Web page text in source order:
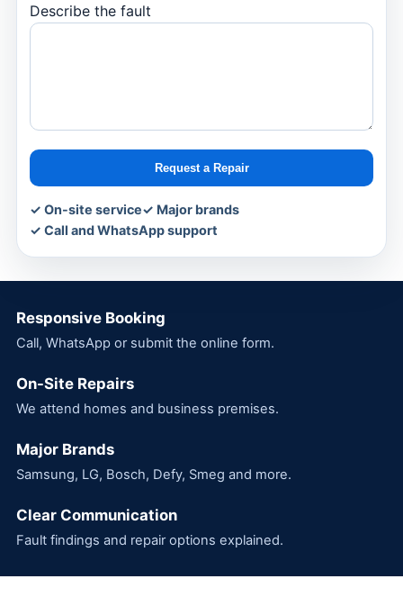
Describe the fault
Request a Repair
✓ On-site service✓ Major brands
✓ Call and WhatsApp support
Responsive Booking
Call, WhatsApp or submit the online form.
On-Site Repairs
We attend homes and business premises.
Major Brands
Samsung, LG, Bosch, Defy, Smeg and more.
Clear Communication
Fault findings and repair options explained.